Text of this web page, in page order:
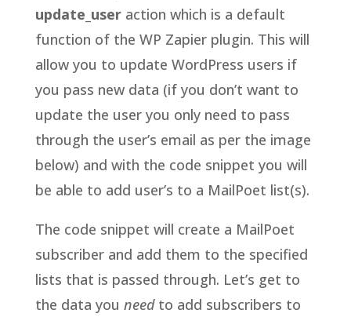
update_useraction which is a default
function of the WP Zapier plugin. This will
allow you to update WordPress users if
you pass new data (if you don’t want to
update the user you only need to pass
through the user’s email as per the image
below) and with the code snippet you will
be able to add user’s to a MailPoet list(s).
The code snippet will create a MailPoet
subscriber and add them to the specified
lists that is passed through. Let’s get to
the data you needto add subscribers to